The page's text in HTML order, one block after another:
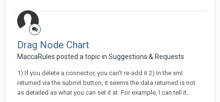
Drag Node Chart
MaccaRules posted a topic in Suggestions & Requests
1) If you delete a connector, you can't re-add it 2) In the xml
returned via the submit button, it seems the data returned is not
as detailed as what you can set it at. For example, I can tell it...